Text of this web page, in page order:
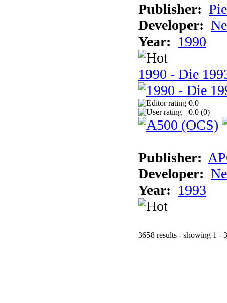
Publisher:
Developer:
Year: 1990
1990 - Die
0.0
0.0 (0)
Publisher:
Developer:
Year: 1993
3658 results - showing 1 -